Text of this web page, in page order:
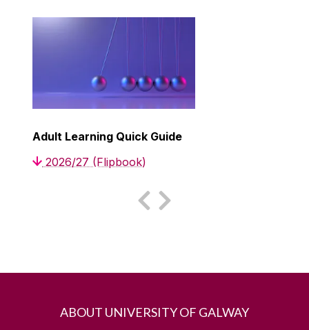
Adult Learning Quick Guide
2026/27 (Flipbook)
ABOUT UNIVERSITY OF GALWAY